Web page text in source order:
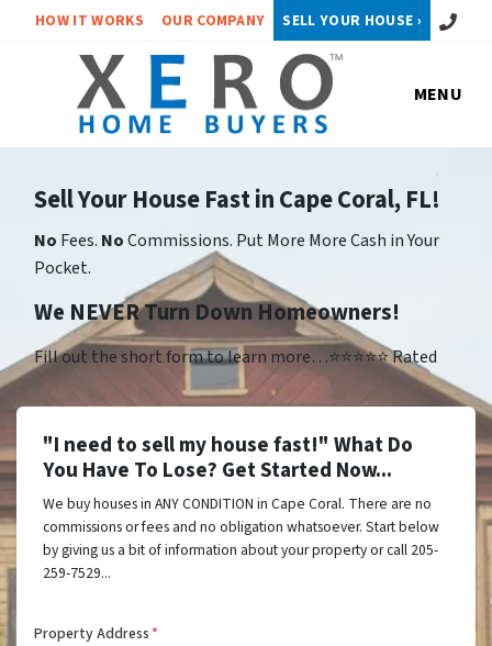
HOW IT WORKS OUR COMPANY SELL YOUR HOUSE › Call or
MENU
Sell Your House Fast in Cape Coral, FL!
No Fees. NoCommissions. Put More More Cash in Your
Pocket.
We NEVER Turn Down Homeowners!
Fill out the short form to learn more…⭐⭐⭐⭐⭐ Rated
"I need to sell my house fast!" What Do
You Have To Lose? Get Started Now...
We buy houses in ANY CONDITION in Cape Coral. There are no
commissions or fees and no obligation whatsoever. Start below
by giving us a bit of information about your property or call 205-
259-7529...
Property Address*